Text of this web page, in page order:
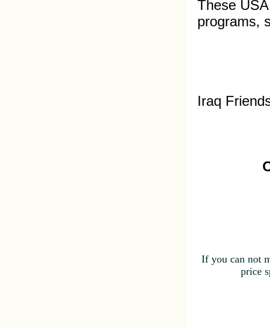
These
programs,
Iraq
If you can not
price